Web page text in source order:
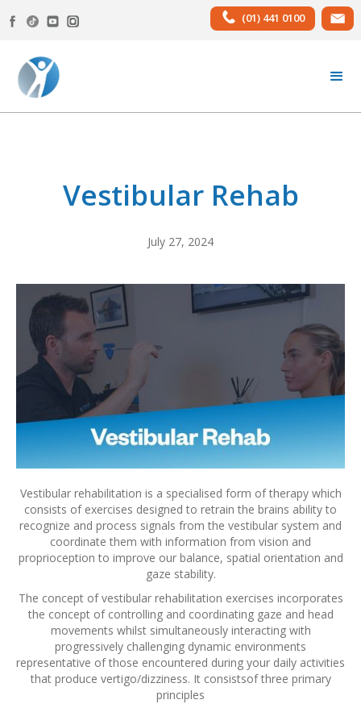
(01) 441 0100
Vestibular Rehab
July 27, 2024
Vestibular rehabilitation is a specialised form of therapy which
consists of exercises designed to retrain the brains ability to
recognize and process signals from the vestibular system and
coordinate them with information from vision and
proprioception to improve our balance, spatial orientation and
gaze stability.
The concept of vestibular rehabilitation exercises incorporates
the concept of controlling and coordinating gaze and head
movements whilst simultaneously interacting with
progressively challenging dynamic environments
representative of those encountered during your daily activities
that produce vertigo/dizziness. It consistsof three primary
principles